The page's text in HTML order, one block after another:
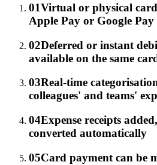
01Virtual or physical
Apple Pay or Google Pay
02Deferred or instant
available on the same
03Real-time
colleagues' and teams'
04Expense receipts
converted automatically
05Card payment can be